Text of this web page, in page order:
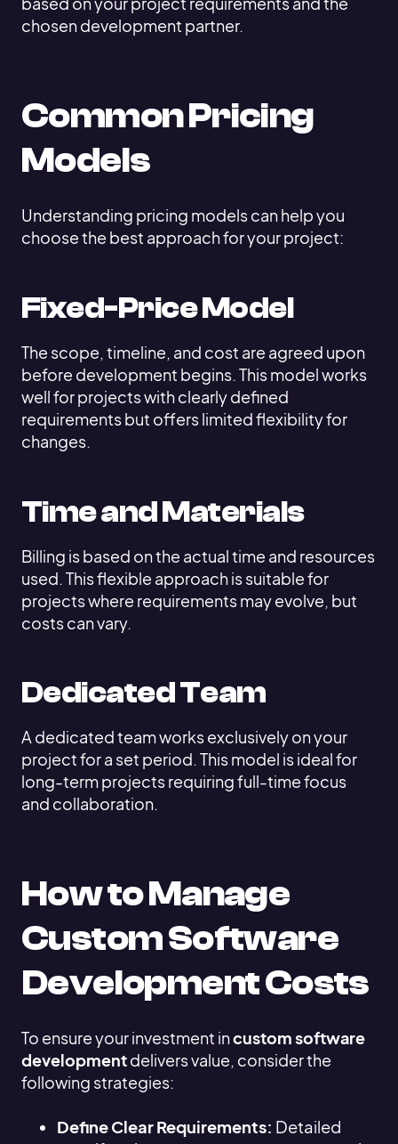
chosen development partner.
Common Pricing
Models
Understanding pricing models can help you
choose the best approach for your project:
Fixed-Price Model
The scope, timeline, and cost are agreed upon
before development begins. This model works
well for projects with clearly defined
requirements but offers limited flexibility for
changes.
Time and Materials
Billing is based on the actual time and resources
used. This flexible approach is suitable for
projects where requirements may evolve, but
costs can vary.
Dedicated Team
A dedicated team works exclusively on your
project for a set period. This model is ideal for
long-term projects requiring full-time focus
and collaboration.
How to Manage
Custom Software
Development Costs
To ensure your investment incustom software
developmentdelivers value, consider the
following strategies:
Define Clear Requirements: Detailed